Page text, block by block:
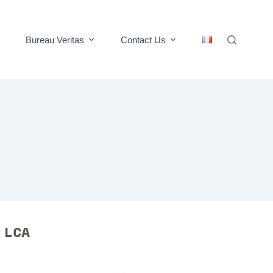
Bureau Veritas Contact Us
LCA